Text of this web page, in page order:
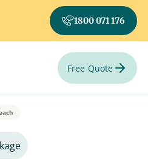
1800 071 176
Free Quote
Hotel